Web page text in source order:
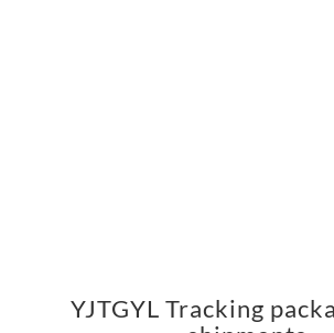
YJTGYL Tracking